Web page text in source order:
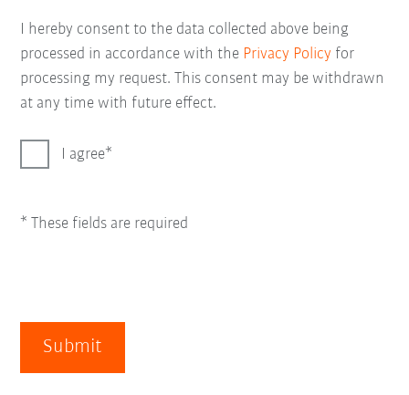
I hereby consent to the data collected above being
processed in accordance with the Privacy Policy for
processing my request. This consent may be withdrawn
at any time with future effect.
I agree
* These fields are required
Submit